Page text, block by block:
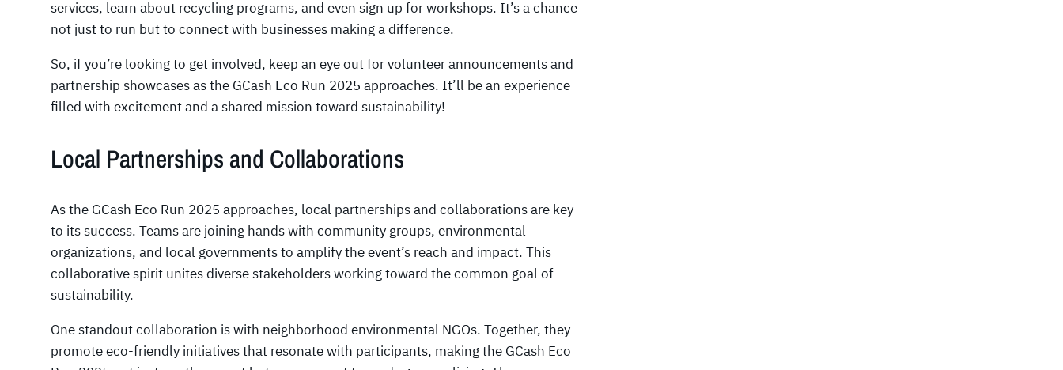
services, learn about recycling programs, and even sign up for workshops. It’s a chance
not just to run but to connect with businesses making a difference.
So, if you’re looking to get involved, keep an eye out for volunteer announcements and
partnership showcases as the GCash Eco Run 2025 approaches. It’ll be an experience
filled with excitement and a shared mission toward sustainability!
Local Partnerships and Collaborations
As the GCash Eco Run 2025 approaches, local partnerships and collaborations are key
to its success. Teams are joining hands with community groups, environmental
organizations, and local governments to amplify the event’s reach and impact. This
collaborative spirit unites diverse stakeholders working toward the common goal of
sustainability.
One standout collaboration is with neighborhood environmental NGOs. Together, they
promote eco-friendly initiatives that resonate with participants, making the GCash Eco